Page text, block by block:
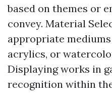
based on themes or
convey. Material
appropriate
acrylics, or
Displaying works in
recognition within